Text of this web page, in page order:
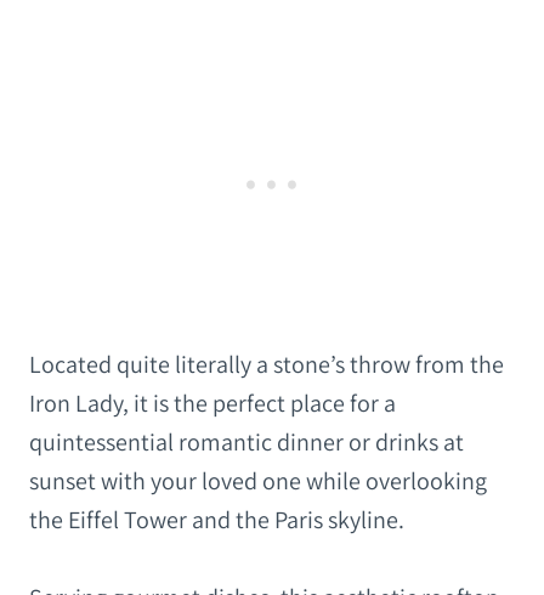
Located quite literally a stone’s throw from the
Iron Lady, it is the perfect place for a
quintessential romantic dinner or drinks at
sunset with your loved one while overlooking
the Eiffel Tower and the Paris skyline.